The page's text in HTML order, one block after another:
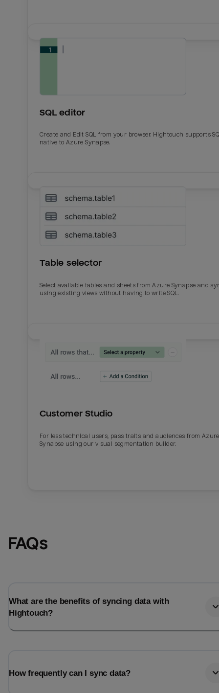
Email
Last_login
SQL editor
Create and Edit SQL from your browser. Hightouch supports
native to Azure Synapse.
Table selector
Select available tables and sheets from Azure Synapse and
using existing views without having to write SQL.
Customer Studio
For less technical users, pass traits and audiences from Azure
Synapse using our visual segmentation builder.
FAQs
What are the benefits of syncing data with
Hightouch?
How frequently can I sync data?